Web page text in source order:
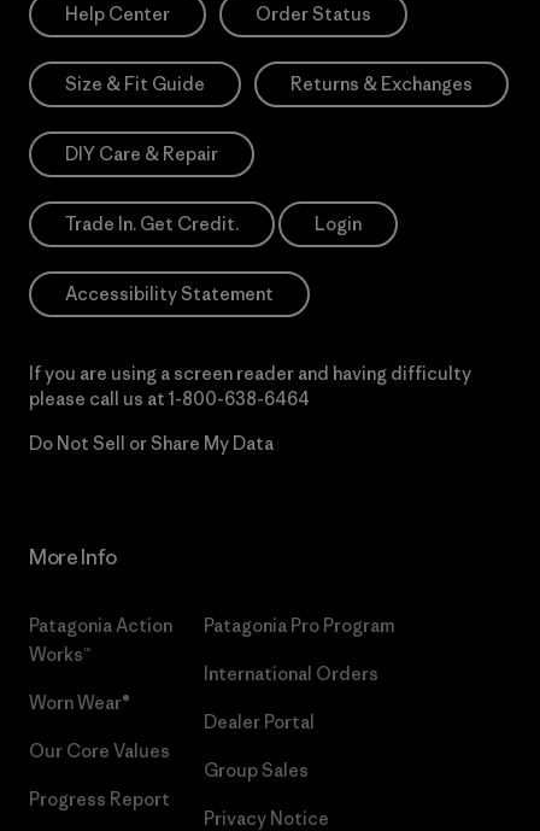
Help Center Order Status
Size & Fit Guide Returns & Exchanges
DIY Care & Repair
Trade In. Get Credit. Login
Accessibility Statement
If you are using a screen reader and having difficulty
please call us at 1-800-638-6464
Do Not Sell or Share My Data
More Info
Patagonia Action
Works™
Worn Wear®
Our Core Values
Progress Report
Patagonia Pro Program
International Orders
Dealer Portal
Group Sales
Privacy Notice